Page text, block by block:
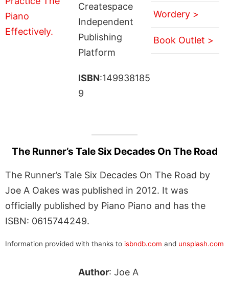
Createspace
Independent
Publishing
Platform
ISBN:149938185
9
Wordery >
Book Outlet >
The Runner’s Tale Six Decades On The Road
The Runner’s Tale Six Decades On The Road by
Joe A Oakes was published in 2012. It was
officially published by Piano Piano and has the
ISBN: 0615744249.
Information provided with thanks to isbndb.com and unsplash.com
Author: Joe A